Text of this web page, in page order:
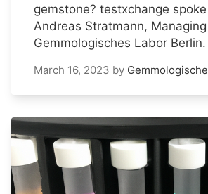
gemstone? testxchange
Andreas Stratmann,
Gemmologisches Labor Berlin.
March 16, 2023 by